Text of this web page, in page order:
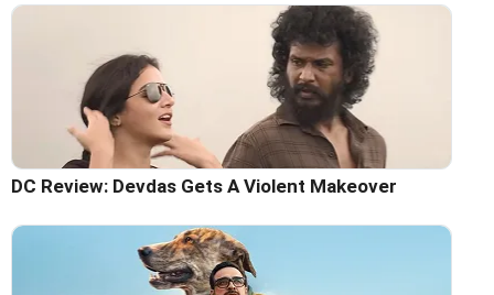
DC Review: Devdas Gets A Violent Makeover